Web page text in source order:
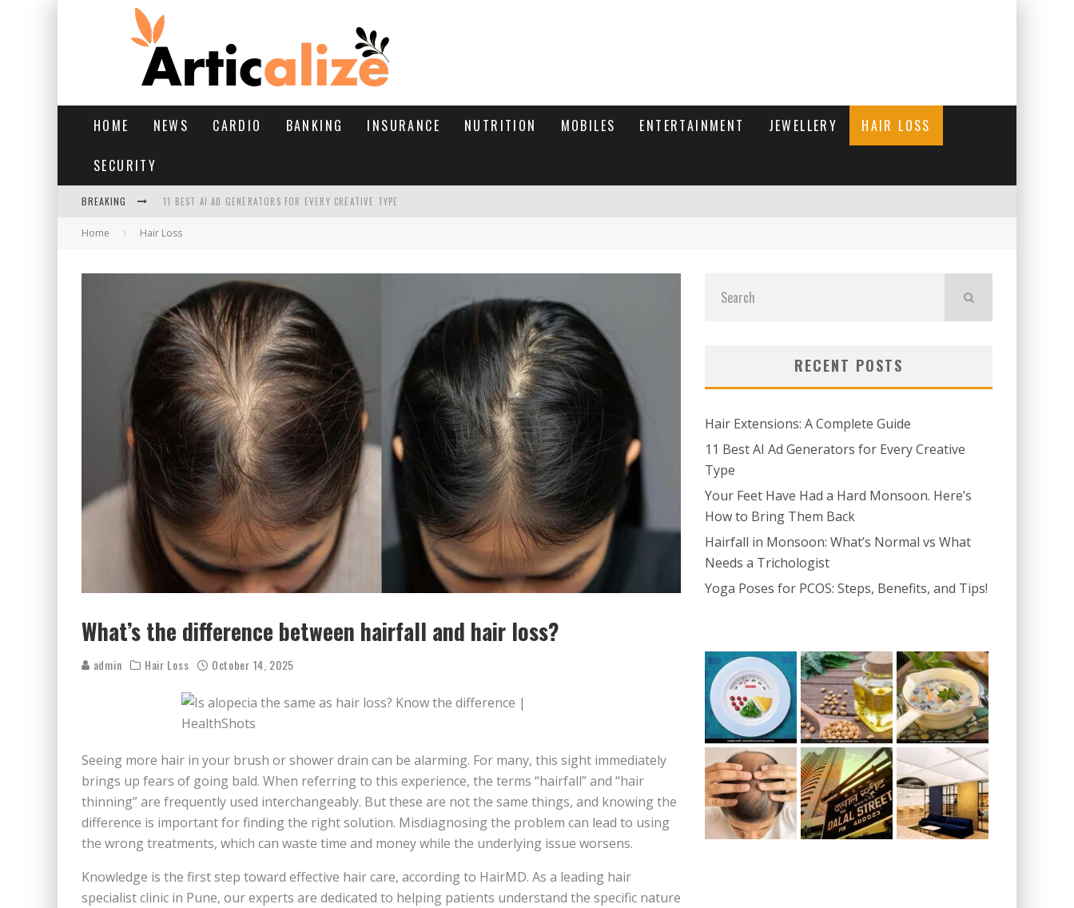
HOME NEWS CARDIO BANKING INSURANCE NUTRITION MOBILES ENTERTAINMENT JEWELLERY HAIR LOSS
SECURITY
BREAKING 11 BEST AI AD GENERATORS FOR EVERY CREATIVE TYPE
YOUR FEET HAVE HAD A HARD MONSOON. HERE’S HOW TO BRING THEM BACK
HAIR EXTENSIONS: A COMPLETE GUIDE
Home Hair Loss
What’s the difference between hairfall and hair loss?
admin Hair Loss October 14, 2025
Seeing more hair in your brush or shower drain can be alarming. For many, this sight immediately
brings up fears of going bald. When referring to this experience, the terms “hairfall” and “hair
thinning” are frequently used interchangeably. But these are not the same things, and knowing the
difference is important for finding the right solution. Misdiagnosing the problem can lead to using
the wrong treatments, which can waste time and money while the underlying issue worsens.
Knowledge is the first step toward effective hair care, according to HairMD. As a leading hair
specialist clinic in Pune, our experts are dedicated to helping patients understand the specific nature
RECENT POSTS
Hair Extensions: A Complete Guide
11 Best AI Ad Generators for Every Creative
Type
Your Feet Have Had a Hard Monsoon. Here’s
How to Bring Them Back
Hairfall in Monsoon: What’s Normal vs What
Needs a Trichologist
Yoga Poses for PCOS: Steps, Benefits, and Tips!